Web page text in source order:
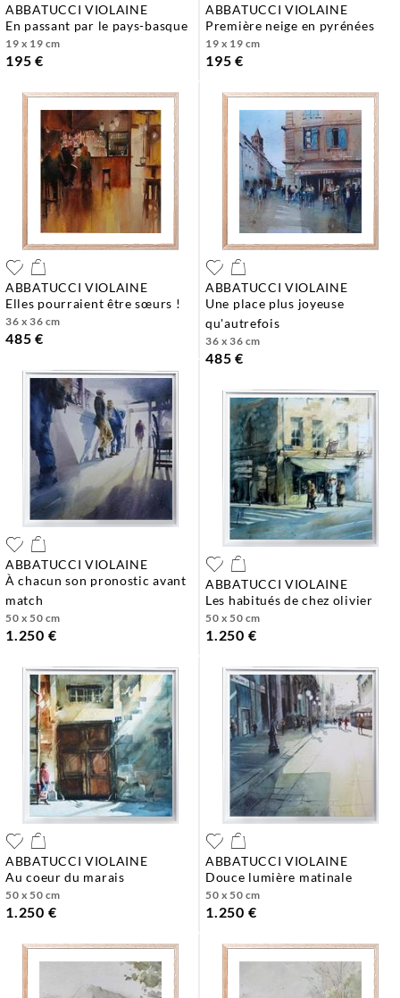
ABBATUCCI VIOLAINE
en passant par le pays-basque
19 x 19 cm
195 €
ABBATUCCI VIOLAINE
première neige en pyrénées
19 x 19 cm
195 €
ABBATUCCI VIOLAINE
elles pourraient être sœurs !
36 x 36 cm
485 €
ABBATUCCI VIOLAINE
une place plus joyeuse
qu'autrefois
36 x 36 cm
485 €
ABBATUCCI VIOLAINE
à chacun son pronostic avant
match
50 x 50 cm
1.250 €
ABBATUCCI VIOLAINE
les habitués de chez olivier
50 x 50 cm
1.250 €
ABBATUCCI VIOLAINE
au coeur du marais
50 x 50 cm
1.250 €
ABBATUCCI VIOLAINE
douce lumière matinale
50 x 50 cm
1.250 €